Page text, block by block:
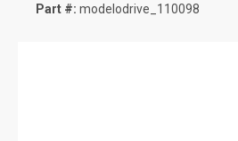
Part #: modelodrive_110098